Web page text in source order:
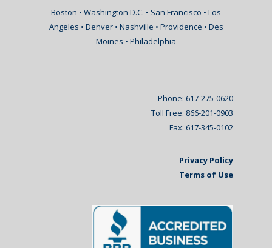
Boston • Washington D.C. • San Francisco • Los
Angeles • Denver • Nashville • Providence • Des
Moines • Philadelphia
Phone: 617-275-0620
Toll Free: 866-201-0903
Fax: 617-345-0102
Privacy Policy
Terms of Use